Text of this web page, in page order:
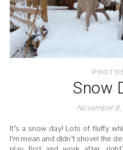
Snow
November
It’s a snow day! Lots of fluffy white stuff…the dogs love it!
I’m mean and didn’t shovel the